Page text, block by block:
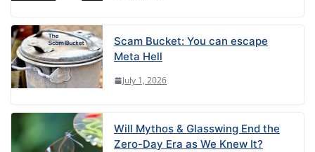
Scam Bucket: You can escape
Meta Hell
July 1, 2026
Will Mythos & Glasswing End the
Zero-Day Era as We Knew It?